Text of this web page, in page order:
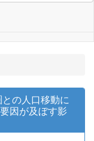
の人口移動に
因が及ぼす影